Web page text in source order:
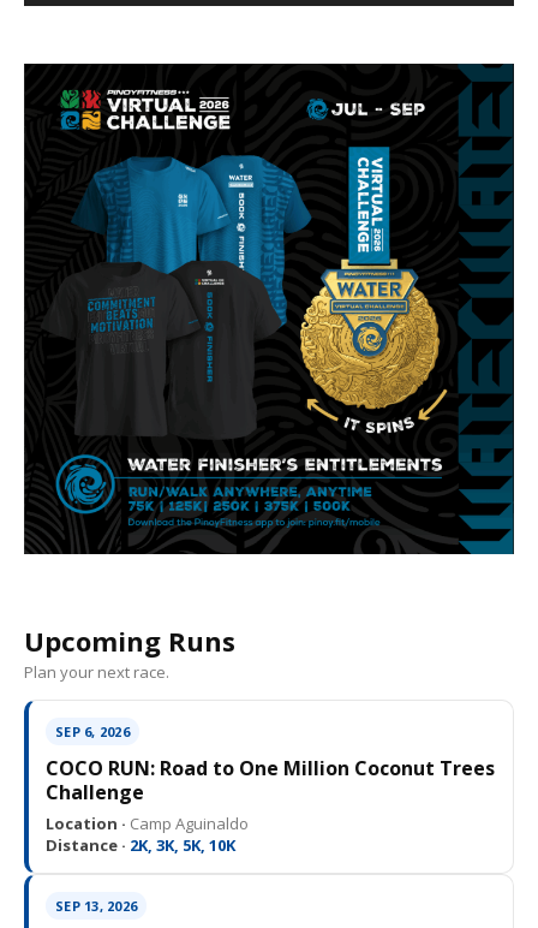
Upcoming Runs
Plan your next race.
SEP 6, 2026
COCO RUN: Road to One Million Coconut Trees
Challenge
Location · Camp Aguinaldo
Distance · 2K, 3K, 5K, 10K
SEP 13, 2026